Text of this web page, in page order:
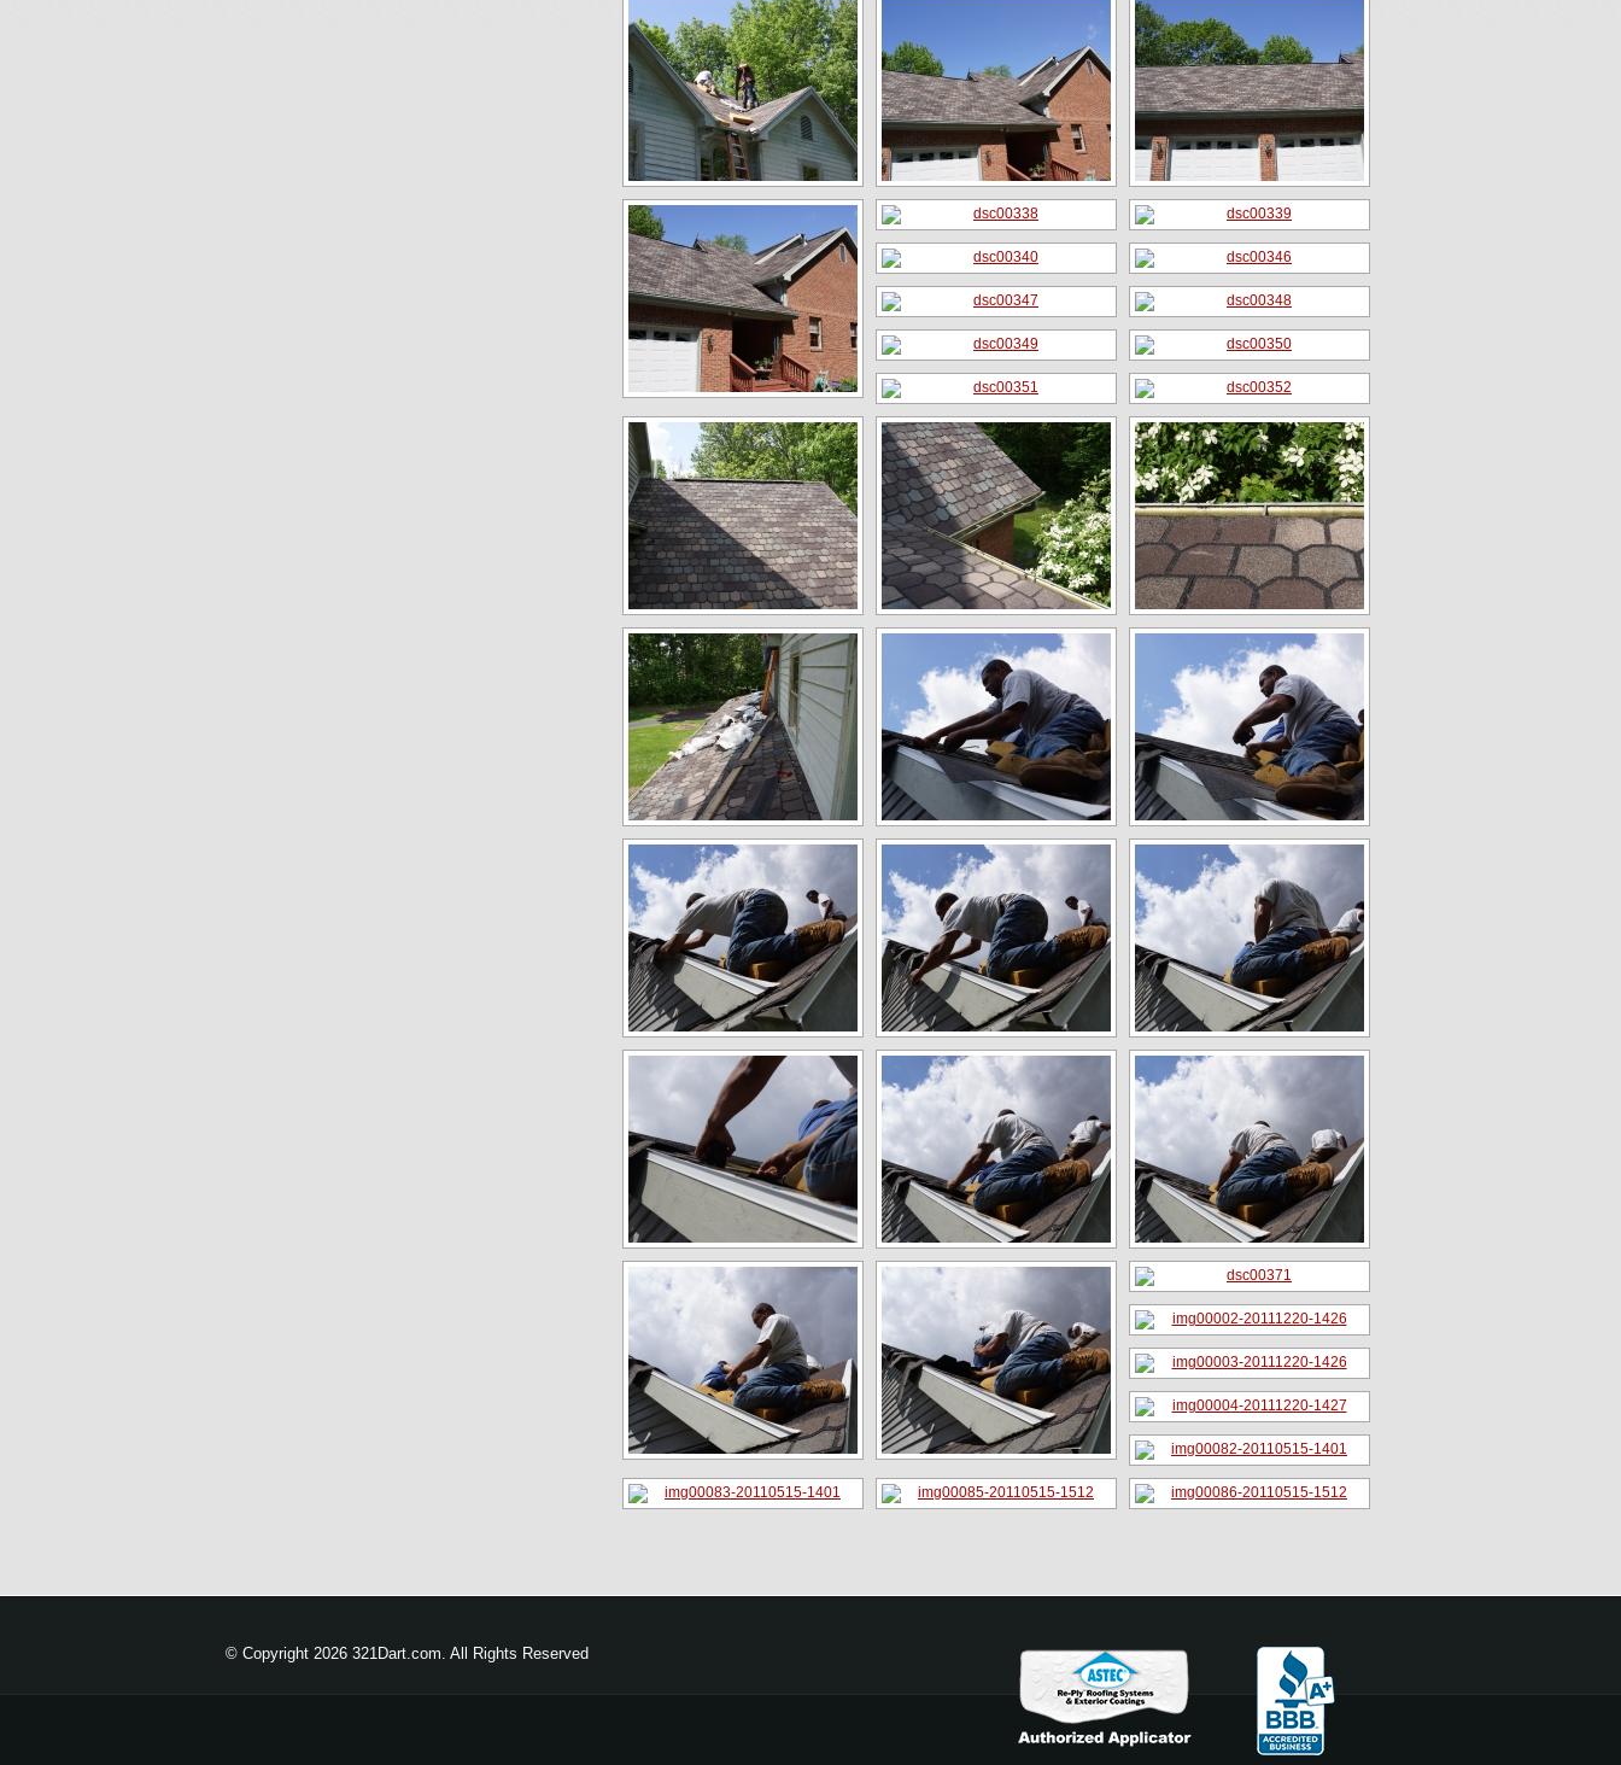
© Copyright 2026 321Dart.com. All Rights Reserved